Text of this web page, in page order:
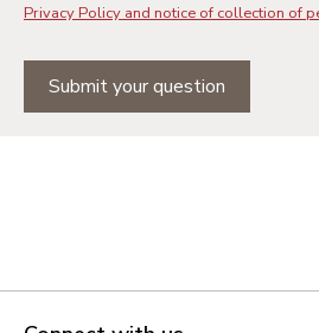
Privacy Policy and notice of collection of
Submit your question